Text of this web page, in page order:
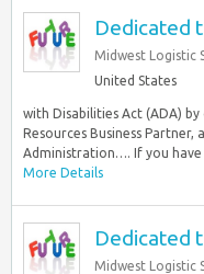
Dedicated
Midwest Logistic
United States
with Disabilities Act (ADA)
Resources Business Partner,
Administration…. If you have
More Details
Dedicated
Midwest Logistic